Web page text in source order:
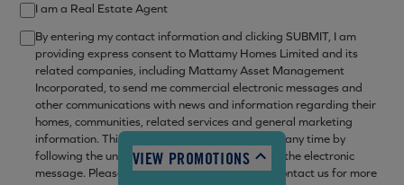
10:00am - 6:00pm
10:00am - 6:00pm
12:00pm - 6:00pm
10:00am - 6:00pm
10:00am - 6:00pm
10:00am - 6:00pm
12:00pm - 6:00pm
I am a Real Estate Agent
By entering my contact information and clicking SUBMIT, I am
providing express consent to Mattamy Homes Limited and its
related companies, including Mattamy Asset Management
Incorporated, to send me commercial electronic messages and
other communications with news and information regarding their
homes, communities, related services and general marketing
information. This consent may be withdrawn at any time by
following the unsubscribe mechanism set out in the electronic
message. Please refer to ourprivacy policyor contact us for more
VIEW PROMOTIONS